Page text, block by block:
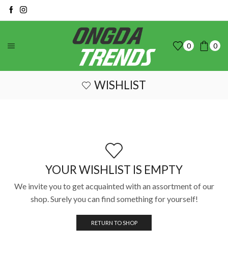
0 0
WISHLIST
YOUR WISHLIST IS EMPTY
We invite you to get acquainted with an assortment of our
shop. Surely you can find something for yourself!
RETURN TO SHOP